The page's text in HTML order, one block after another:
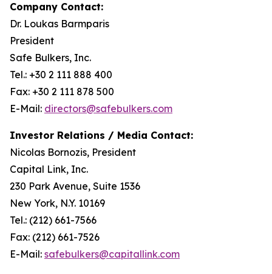
Company Contact:
Dr. Loukas Barmparis
President
Safe Bulkers, Inc.
Tel.: +30 2 111 888 400
Fax: +30 2 111 878 500
E-Mail: directors@safebulkers.com
Investor Relations / Media Contact:
Nicolas Bornozis, President
Capital Link, Inc.
230 Park Avenue, Suite 1536
New York, N.Y. 10169
Tel.: (212) 661-7566
Fax: (212) 661-7526
E-Mail: safebulkers@capitallink.com